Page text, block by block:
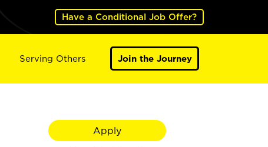
Have a Conditional Job Offer?
Serving Others Join the Journey
Apply